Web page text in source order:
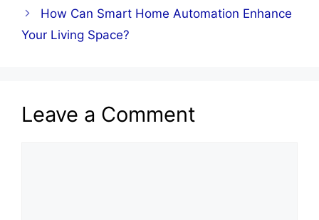
How Can Smart Home Automation Enhance
Your Living Space?
Leave a Comment